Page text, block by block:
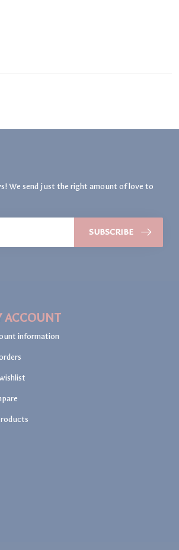
We send just the right amount of love to
SUBSCRIBE
ACCOUNT
information